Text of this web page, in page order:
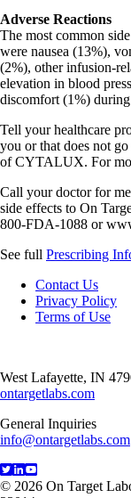
Adverse Reactions
The most common
were nausea (13%),
(2%), other infusion-
elevation in blood
discomfort (1%)
Tell your healthcare
you or that does not
of CYTALUX. For
Call your doctor for
side effects to On
800-FDA-1088 or
See full Prescribing
Contact Us
Privacy Policy
Terms of Use
West Lafayette, IN
ontargetlabs.com
General Inquiries
info@ontargetlabs.com
© 2026 On Target